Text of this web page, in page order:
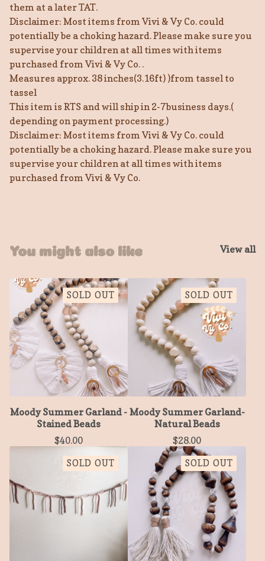
them at a later TAT.
Disclaimer: Most items from Vivi & Vy Co. could
potentially be a choking hazard. Please make sure you
supervise your children at all times with items
purchased from Vivi & Vy Co. .
Measures approx. 38 inches(3.16ft) )from tassel to
tassel
This item is RTS and will ship in 2-7business days.(
depending on payment processing.)
Disclaimer: Most items from Vivi & Vy Co. could
potentially be a choking hazard. Please make sure you
supervise your children at all times with items
purchased from Vivi & Vy Co.
You might also like View all
SOLD OUT
Moody Summer Garland -
Stained Beads
$40.00
SOLD OUT
Moody Summer Garland-
Natural Beads
$28.00
SOLD OUT SOLD OUT